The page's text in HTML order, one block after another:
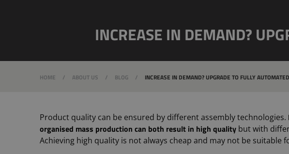
INCREASE IN DEMAND?
HOME / ABOUT US / BLOG / INCREASE IN DEMAND? UPGRADE TO FULLY
Product quality can be ensured by different assembly technologies.
organised mass production can both result in high quality but with
Achieving high quality is not always cheap and may not be suitable